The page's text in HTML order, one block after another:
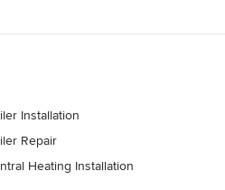
Installation
Repair
Heating Installation